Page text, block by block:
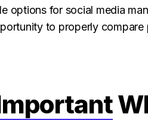
options for social media
to properly